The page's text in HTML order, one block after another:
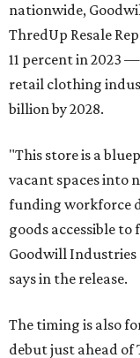
nationwide,
ThredUp Resale
11 percent in 2023
retail clothing
billion by 2028.
"This store is a
vacant spaces into
funding workforce
goods accessible
Goodwill Industries
says in the release.
The timing is also
debut just ahead of